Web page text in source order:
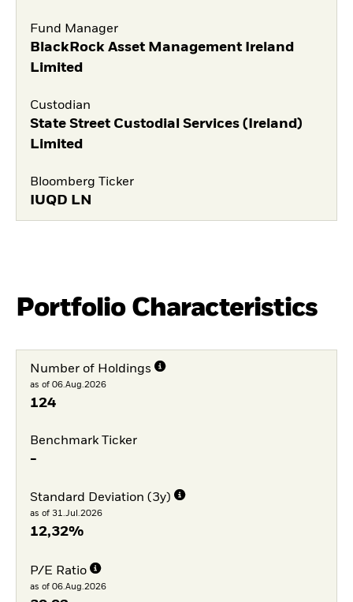
Fund Manager
BlackRock Asset Management Ireland
Limited
Custodian
State Street Custodial Services (Ireland)
Limited
Bloomberg Ticker
IUQD LN
Portfolio Characteristics
Number of Holdings
as of 06.Aug.2026
124
Benchmark Ticker
-
Standard Deviation (3y)
as of 31.Jul.2026
12,32%
P/E Ratio
as of 06.Aug.2026